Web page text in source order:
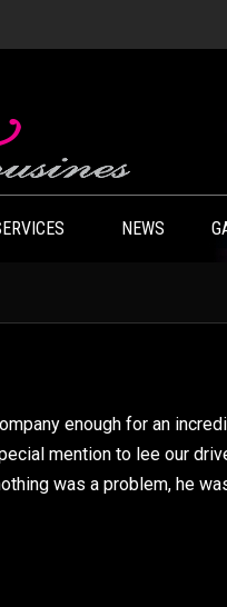
NEWS
enough for an
mention to lee our
was a problem, he